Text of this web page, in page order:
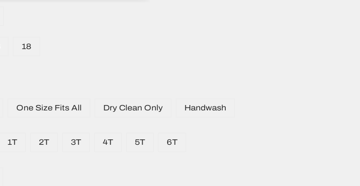
18
One Size Fits All Dry Clean Only Handwash
1T 2T 3T 4T 5T 6T